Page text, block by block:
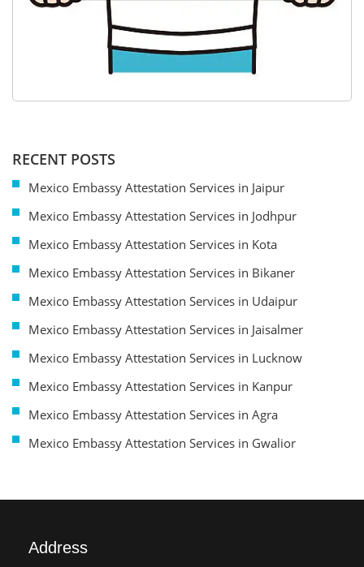
RECENT POSTS
Mexico Embassy Attestation Services in Jaipur
Mexico Embassy Attestation Services in Jodhpur
Mexico Embassy Attestation Services in Kota
Mexico Embassy Attestation Services in Bikaner
Mexico Embassy Attestation Services in Udaipur
Mexico Embassy Attestation Services in Jaisalmer
Mexico Embassy Attestation Services in Lucknow
Mexico Embassy Attestation Services in Kanpur
Mexico Embassy Attestation Services in Agra
Mexico Embassy Attestation Services in Gwalior
Address